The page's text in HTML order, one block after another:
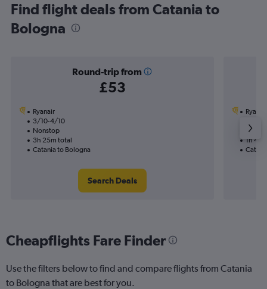
Find flight deals from Catania to
Bologna
Round-trip from
£53
Ryanair
3/10-4/10
Nonstop
3h 25m total
Catania to Bologna
Search Deals
Ryanair
1h
Cheapflights Fare Finder
Use the filters below to find and compare flights from Catania
to Bologna that are best for you.